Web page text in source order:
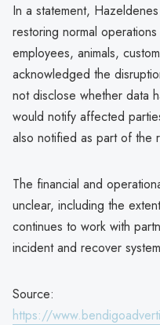
In a statement,
restoring normal
employees, animals,
acknowledged the
not disclose whether data
would notify affected
also notified as part of the
The financial and
unclear, including the
continues to work with
incident and recover
Source:
https://